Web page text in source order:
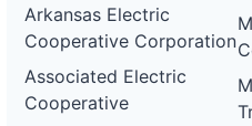
Arkansas Electric
Cooperative Corporation
Associated Electric
Cooperative